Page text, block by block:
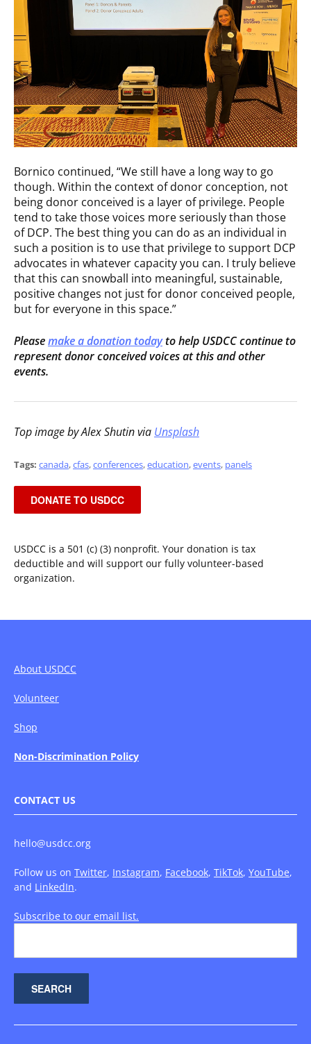
Bornico continued, “We still have a long way to go
though. Within the context of donor conception, not
being donor conceived is a layer of privilege. People
tend to take those voices more seriously than those
of DCP. The best thing you can do as an individual in
such a position is to use that privilege to support DCP
advocates in whatever capacity you can. I truly believe
that this can snowball into meaningful, sustainable,
positive changes not just for donor conceived people,
but for everyone in this space.”
Pleasemake a donation todayto help USDCC continue to
represent donor conceived voices at this and other
events.
Top image by Alex Shutin via Unsplash
Tags: canada,cfas,conferences,education,events, panels
DONATE TO USDCC
USDCC is a 501 (c) (3) nonprofit. Your donation is tax
deductible and will support our fully volunteer-based
organization.
About USDCC
Volunteer
Shop
Non-Discrimination Policy
CONTACT US
hello@usdcc.org
Follow us on Twitter, Instagram, Facebook, TikTok, YouTube,
and LinkedIn.
Subscribe to our email list.